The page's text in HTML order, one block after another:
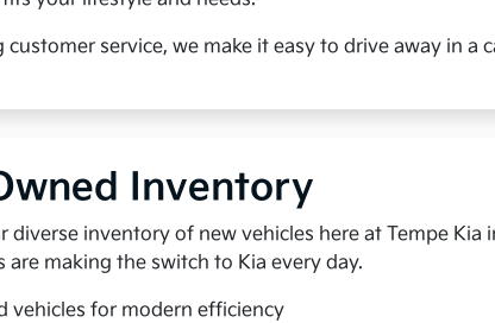
service, we make it easy to drive away in a
Inventory
inventory of new vehicles here at Tempe Kia
are making the switch to Kia every day.
vehicles for modern efficiency